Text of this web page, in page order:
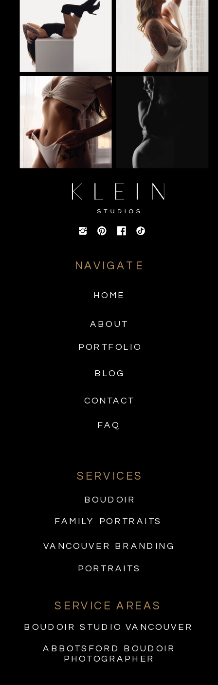
CONTACT
BLOG
PORTFOLIO
SERVICES
ABOUT
HOME
SERVICE AREAS
NAVIGATE
BOUDOIR
VANCOUVER BRANDING
PORTRAITS
BOUDOIR STUDIO VANCOUVER
ABBOTSFORD BOUDOIR
PHOTOGRAPHER
FAQ
FAMILY PORTRAITS